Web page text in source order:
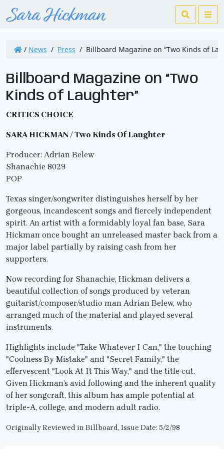
Search
/ News / Press / Billboard Magazine on “Two Kinds of
Billboard Magazine on “Two
Kinds of Laughter”
CRITICS CHOICE
SARA HICKMAN / Two Kinds Of Laughter
Producer: Adrian Belew
Shanachie 8029
POP
Texas singer/songwriter distinguishes herself by her
gorgeous, incandescent songs and fiercely independent
spirit. An artist with a formidably loyal fan base, Sara
Hickman once bought an unreleased master back from a
major label partially by raising cash from her
supporters.
Now recording for Shanachie, Hickman delivers a
beautiful collection of songs produced by veteran
guitarist/composer/studio man Adrian Belew, who
arranged much of the material and played several
instruments.
Highlights include "Take Whatever I Can," the touching
"Coolness By Mistake" and "Secret Family," the
effervescent "Look At It This Way," and the title cut.
Given Hickman’s avid following and the inherent quality
of her songcraft, this album has ample potential at
triple-A, college, and modern adult radio.
Originally Reviewed in Billboard, Issue Date: 5/2/98